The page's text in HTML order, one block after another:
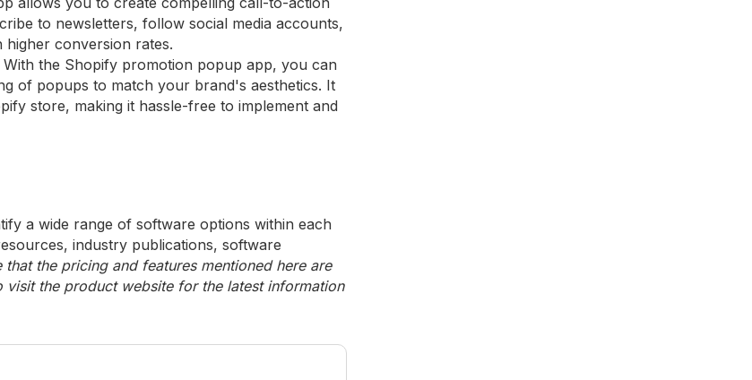
to newsletters, follow social media accounts,
conversion rates.
With the Shopify promotion popup app, you can
of popups to match your brand's aesthetics. It
store, making it hassle-free to implement and
a wide range of software options within each
industry publications, software
that the pricing and features mentioned here are
the product website for the latest information